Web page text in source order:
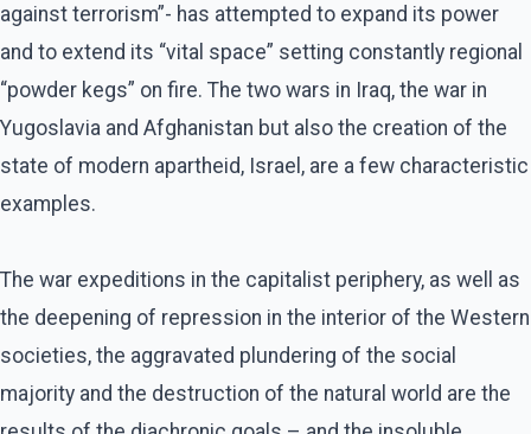
against terrorism”- has attempted to expand its power
and to extend its “vital space” setting constantly regional
“powder kegs” on fire. The two wars in Iraq, the war in
Yugoslavia and Afghanistan but also the creation of the
state of modern apartheid, Israel, are a few characteristic
examples.
The war expeditions in the capitalist periphery, as well as
the deepening of repression in the interior of the Western
societies, the aggravated plundering of the social
majority and the destruction of the natural world are the